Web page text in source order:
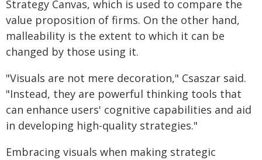
Strategy Canvas, which is used to compare the
value proposition of firms. On the other hand,
malleability is the extent to which it can be
changed by those using it.
"Visuals are not mere decoration," Csaszar said.
"Instead, they are powerful thinking tools that
can enhance users' cognitive capabilities and aid
in developing high-quality strategies."
Embracing visuals when making strategic